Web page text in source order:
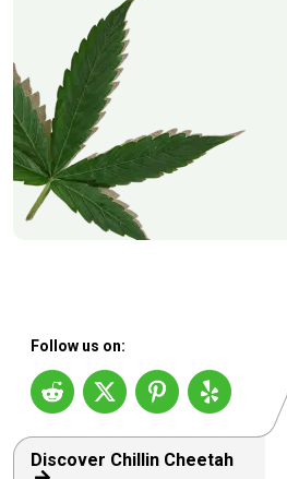
Follow us on:
Discover Chillin Cheetah